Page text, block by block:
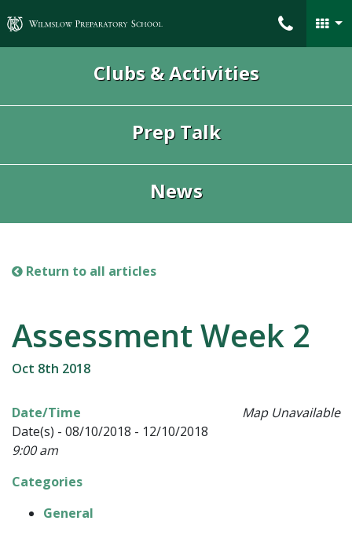
Wilmslow Preparatory School
Clubs & Activities
Prep Talk
News
Return to all articles
Assessment Week 2
Oct 8th 2018
Map Unavailable
Date/Time
Date(s) - 08/10/2018 - 12/10/2018
9:00 am
Categories
General